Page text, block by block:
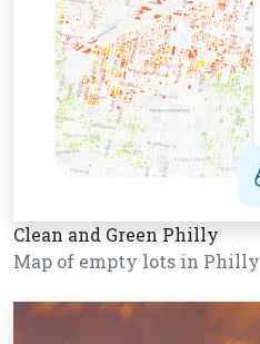
Clean and Green Philly
Map of empty lots in Philly